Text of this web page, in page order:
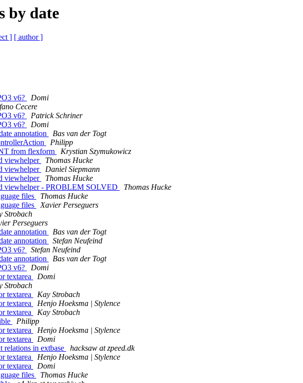
by date
] [ author ]
v6?
Domi
Cecere
v6?
Patrick Schriner
v6?
Domi
annotation
Bas van der Togt
Philipp
from flexform
Krystian Szymukowicz
viewhelper
Thomas Hucke
viewhelper
Daniel Siepmann
viewhelper
Thomas Hucke
viewhelper - PROBLEM SOLVED
Thomas Hucke
files
Thomas Hucke
files
Xavier Perseguers
Strobach
Perseguers
annotation
Bas van der Togt
annotation
Stefan Neufeind
v6?
Stefan Neufeind
annotation
Bas van der Togt
v6?
Domi
textarea
Domi
Strobach
textarea
Kay Strobach
textarea
Henjo Hoeksma | Stylence
textarea
Kay Strobach
Philipp
textarea
Henjo Hoeksma | Stylence
textarea
Domi
relations in extbase
hacksaw at zpeed.dk
textarea
Henjo Hoeksma | Stylence
textarea
Domi
files
Thomas Hucke